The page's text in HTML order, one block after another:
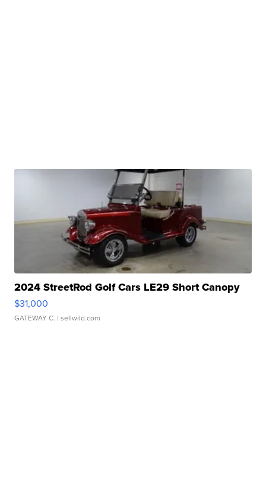
2024 StreetRod Golf Cars LE29 Short Canopy
$31,000
GATEWAY C. | sellwild.com